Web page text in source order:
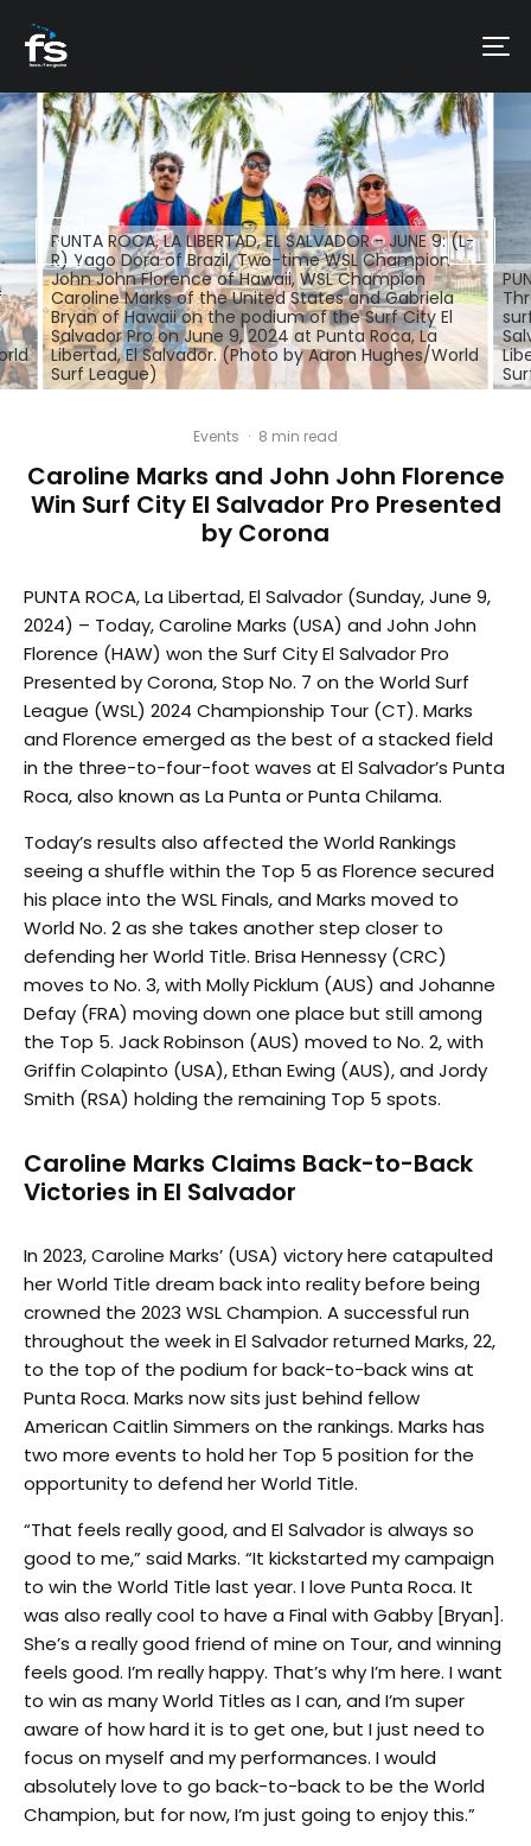
PUNTA ROCA, LA LIBERTAD, EL SALVADOR - JUNE 9: (L-
R) Yago Dora of Brazil, Two-time WSL Champion
John John Florence of Hawaii, WSL Champion
Caroline Marks of the United States and Gabriela
Bryan of Hawaii on the podium of the Surf City El
Salvador Pro on June 9, 2024 at Punta Roca, La
Libertad, El Salvador. (Photo by Aaron Hughes/World
Surf League)
Events · 8 min read
Caroline Marks and John John Florence
Win Surf City El Salvador Pro Presented
by Corona
PUNTA ROCA, La Libertad, El Salvador (Sunday, June 9,
2024) – Today, Caroline Marks (USA) and John John
Florence (HAW) won the Surf City El Salvador Pro
Presented by Corona, Stop No. 7 on the World Surf
League (WSL) 2024 Championship Tour (CT). Marks
and Florence emerged as the best of a stacked field
in the three-to-four-foot waves at El Salvador’s Punta
Roca, also known as La Punta or Punta Chilama.
Today’s results also affected the World Rankings
seeing a shuffle within the Top 5 as Florence secured
his place into the WSL Finals, and Marks moved to
World No. 2 as she takes another step closer to
defending her World Title. Brisa Hennessy (CRC)
moves to No. 3, with Molly Picklum (AUS) and Johanne
Defay (FRA) moving down one place but still among
the Top 5. Jack Robinson (AUS) moved to No. 2, with
Griffin Colapinto (USA), Ethan Ewing (AUS), and Jordy
Smith (RSA) holding the remaining Top 5 spots.
Caroline Marks Claims Back-to-Back
Victories in El Salvador
In 2023, Caroline Marks’ (USA) victory here catapulted
her World Title dream back into reality before being
crowned the 2023 WSL Champion. A successful run
throughout the week in El Salvador returned Marks, 22,
to the top of the podium for back-to-back wins at
Punta Roca. Marks now sits just behind fellow
American Caitlin Simmers on the rankings. Marks has
two more events to hold her Top 5 position for the
opportunity to defend her World Title.
“That feels really good, and El Salvador is always so
good to me,” said Marks. “It kickstarted my campaign
to win the World Title last year. I love Punta Roca. It
was also really cool to have a Final with Gabby [Bryan].
She’s a really good friend of mine on Tour, and winning
feels good. I’m really happy. That’s why I’m here. I want
to win as many World Titles as I can, and I’m super
aware of how hard it is to get one, but I just need to
focus on myself and my performances. I would
absolutely love to go back-to-back to be the World
Champion, but for now, I’m just going to enjoy this.”